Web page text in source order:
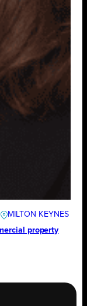
MILTON KEYNES
property